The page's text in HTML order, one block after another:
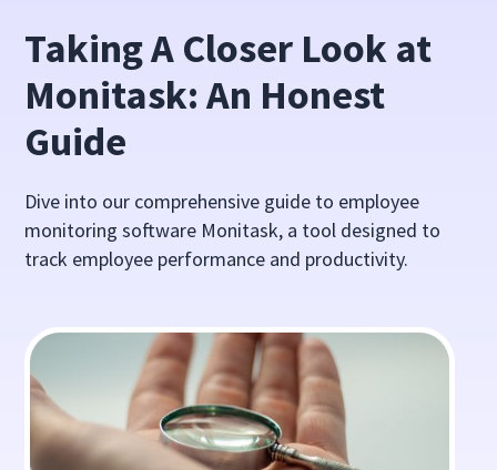
Taking A Closer Look at
Monitask: An Honest
Guide
Dive into our comprehensive guide to employee
monitoring software Monitask, a tool designed to
track employee performance and productivity.